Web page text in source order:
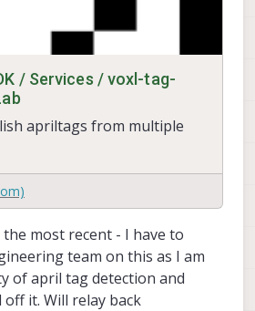
/ Services / voxl-tag-
apriltags from multiple
most recent - I have to
team on this as I am
of april tag detection and
it. Will relay back